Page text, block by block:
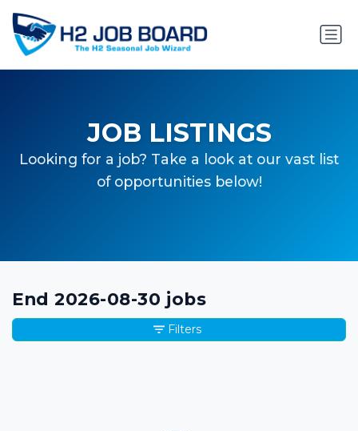
JOB LISTINGS
Looking for a job? Take a look at our vast list
of opportunities below!
End 2026-08-30 jobs
Filters